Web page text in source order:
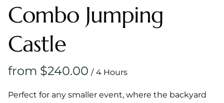
Combo Jumping
Castle
/
Perfect for any smaller event, where the backyard